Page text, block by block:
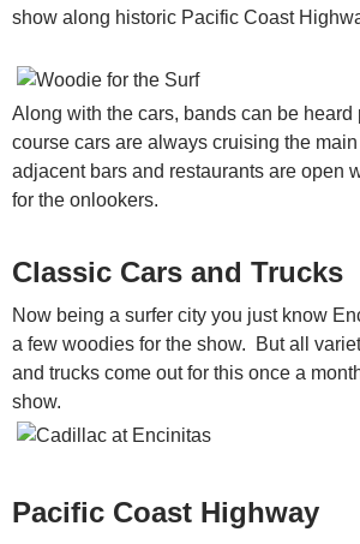
show along historic Pacific Coast
Along with the cars, bands can be heard
course cars are always cruising the
adjacent bars and restaurants are open
for the onlookers.
Classic Cars and Trucks
Now being a surfer city you just know
a few woodies for the show. But all
and trucks come out for this once a
show.
Pacific Coast Highway